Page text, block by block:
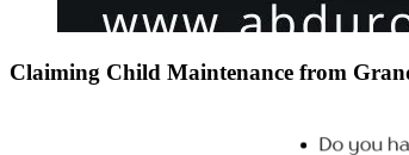
Claiming Child Maintenance from